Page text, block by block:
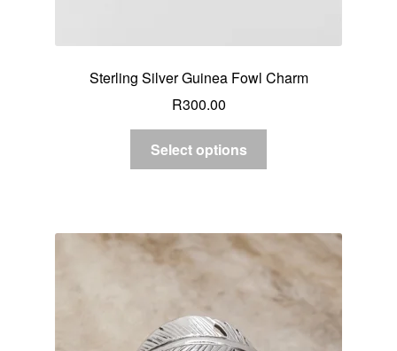
Sterling Silver Guinea Fowl Charm
R300.00
Select options